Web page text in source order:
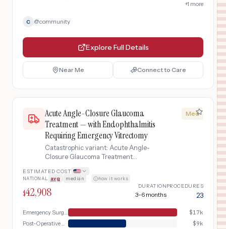
+1 more
C @community
Explore Full Details
Near Me Connect to Care
Acute Angle-Closure Glaucoma
Treatment — with Endophthalmitis
Requiring Emergency Vitrectomy
Catastrophic variant: Acute Angle-
Closure Glaucoma Treatment
(intraocular infection) requiring
emergency vitrectomy, intravitreal
antibiotics, and intensive post-
Med
ESTIMATED COST
NATIONAL avg median · how it works
$42,908 DURATION
3-6 months
PROCEDURES
23
Emergency Surgery $17k
Post-Operative Care
$9k